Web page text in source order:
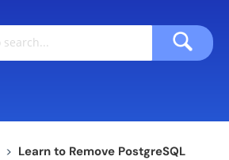
> Learn to Remove PostgreSQL